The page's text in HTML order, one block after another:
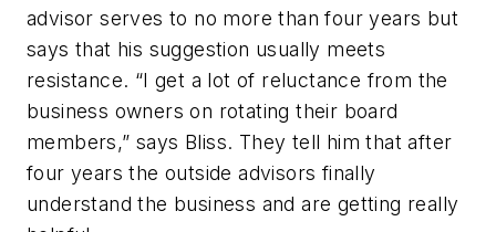
advisor serves to no more than four years but
says that his suggestion usually meets
resistance. “I get a lot of reluctance from the
business owners on rotating their board
members,” says Bliss. They tell him that after
four years the outside advisors finally
understand the business and are getting really